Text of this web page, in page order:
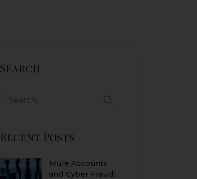
Search
Search
Recent Posts
Mule Accounts
and Cyber Fraud: